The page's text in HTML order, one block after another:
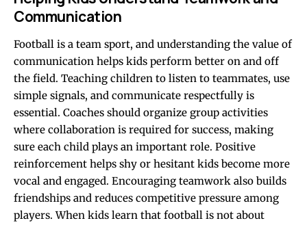
Communication
Football is a team sport, and understanding the value of
communication helps kids perform better on and off
the field. Teaching children to listen to teammates, use
simple signals, and communicate respectfully is
essential. Coaches should organize group activities
where collaboration is required for success, making
sure each child plays an important role. Positive
reinforcement helps shy or hesitant kids become more
vocal and engaged. Encouraging teamwork also builds
friendships and reduces competitive pressure among
players. When kids learn that football is not about